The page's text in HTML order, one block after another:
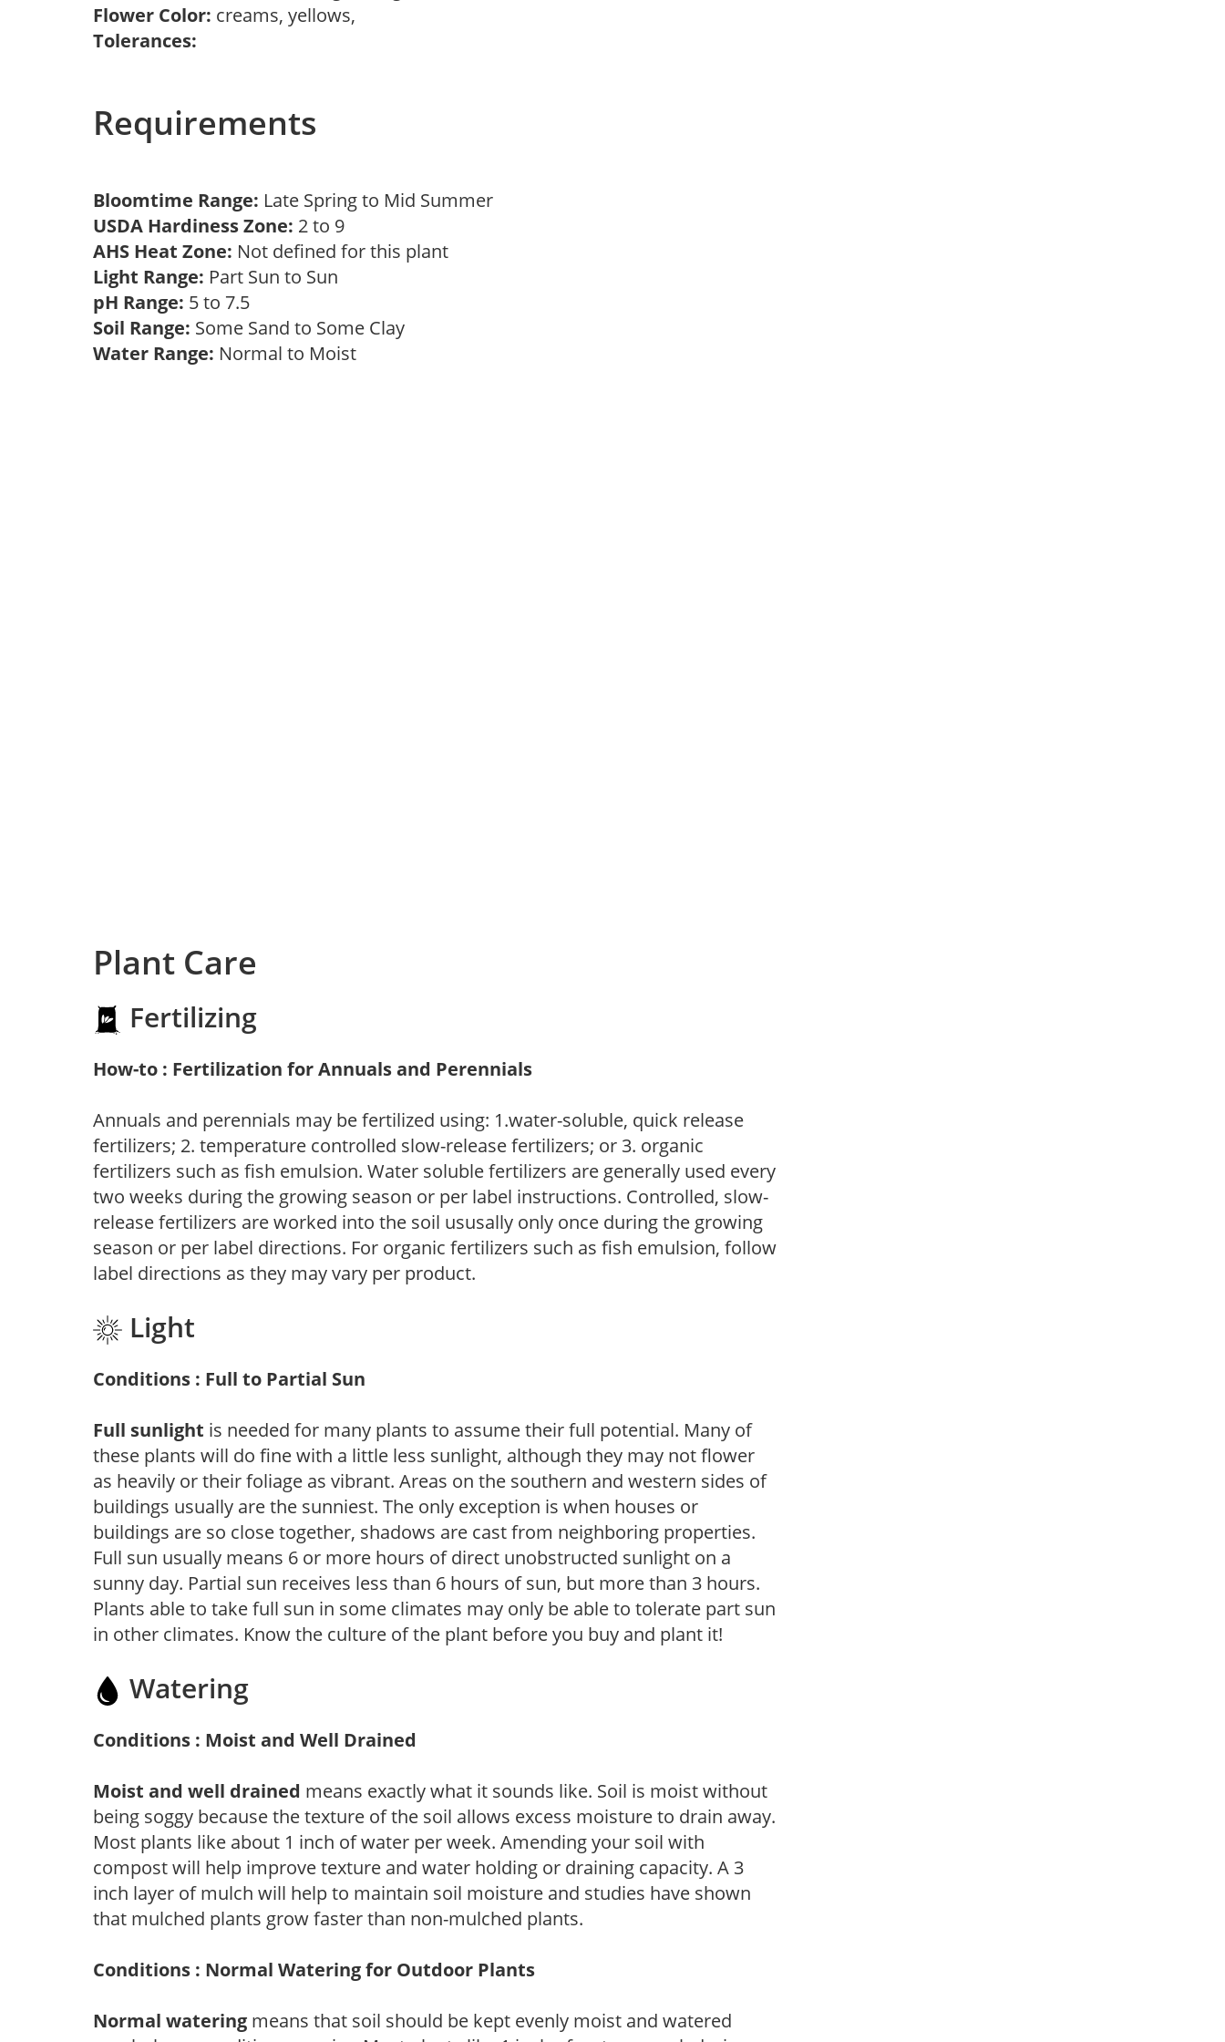
Flower Color: creams, yellows,
Tolerances:
Requirements
Bloomtime Range: Late Spring to Mid Summer
USDA Hardiness Zone: 2 to 9
AHS Heat Zone: Not defined for this plant
Light Range: Part Sun to Sun
pH Range: 5 to 7.5
Soil Range: Some Sand to Some Clay
Water Range: Normal to Moist
Plant Care
Fertilizing
How-to : Fertilization for Annuals and Perennials
Annuals and perennials may be fertilized using: 1.water-soluble, quick release
fertilizers; 2. temperature controlled slow-release fertilizers; or 3. organic
fertilizers such as fish emulsion. Water soluble fertilizers are generally used every
two weeks during the growing season or per label instructions. Controlled, slow-
release fertilizers are worked into the soil ususally only once during the growing
season or per label directions. For organic fertilizers such as fish emulsion, follow
label directions as they may vary per product.
Light
Conditions : Full to Partial Sun
Full sunlight is needed for many plants to assume their full potential. Many of
these plants will do fine with a little less sunlight, although they may not flower
as heavily or their foliage as vibrant. Areas on the southern and western sides of
buildings usually are the sunniest. The only exception is when houses or
buildings are so close together, shadows are cast from neighboring properties.
Full sun usually means 6 or more hours of direct unobstructed sunlight on a
sunny day. Partial sun receives less than 6 hours of sun, but more than 3 hours.
Plants able to take full sun in some climates may only be able to tolerate part sun
in other climates. Know the culture of the plant before you buy and plant it!
Watering
Conditions : Moist and Well Drained
Moist and well drained means exactly what it sounds like. Soil is moist without
being soggy because the texture of the soil allows excess moisture to drain away.
Most plants like about 1 inch of water per week. Amending your soil with
compost will help improve texture and water holding or draining capacity. A 3
inch layer of mulch will help to maintain soil moisture and studies have shown
that mulched plants grow faster than non-mulched plants.
Conditions : Normal Watering for Outdoor Plants
Normal watering means that soil should be kept evenly moist and watered